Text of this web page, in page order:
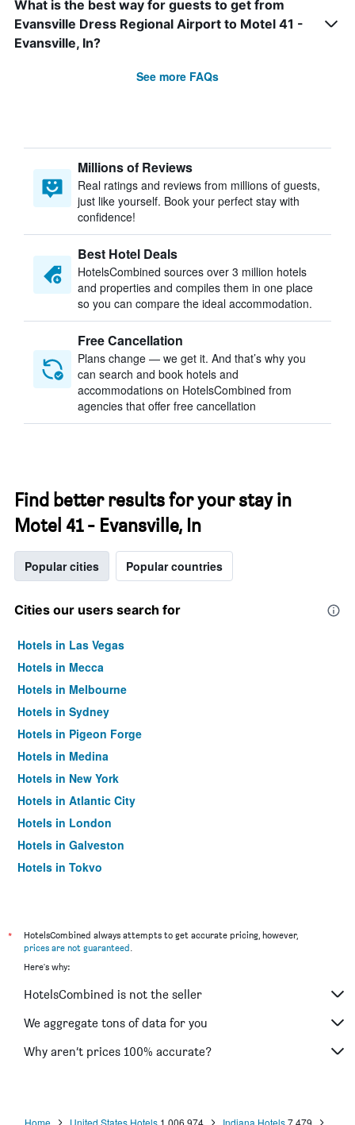
What is the best way for guests to get from
Evansville Dress Regional Airport to Motel 41 -
Evansville, In?
See more FAQs
Millions of Reviews
Real ratings and reviews from millions of guests,
just like yourself. Book your perfect stay with
confidence!
Best Hotel Deals
HotelsCombined sources over 3 million hotels
and properties and compiles them in one place
so you can compare the ideal accommodation.
Free Cancellation
Plans change — we get it. And that’s why you
can search and book hotels and
accommodations on HotelsCombined from
agencies that offer free cancellation
Find better results for your stay in
Motel 41 - Evansville, In
Popular cities Popular countries
Cities our users search for
Hotels in Las Vegas
Hotels in Mecca
Hotels in Melbourne
Hotels in Sydney
Hotels in Pigeon Forge
Hotels in Medina
Hotels in New York
Hotels in Atlantic City
Hotels in London
Hotels in Galveston
Hotels in Tokyo
*
HotelsCombined always attempts to get accurate pricing, however,
prices are not guaranteed.
Here's why:
HotelsCombined is not the seller
We aggregate tons of data for you
Why aren’t prices 100% accurate?
Home United States Hotels 1,006,974 Indiana Hotels 7,479